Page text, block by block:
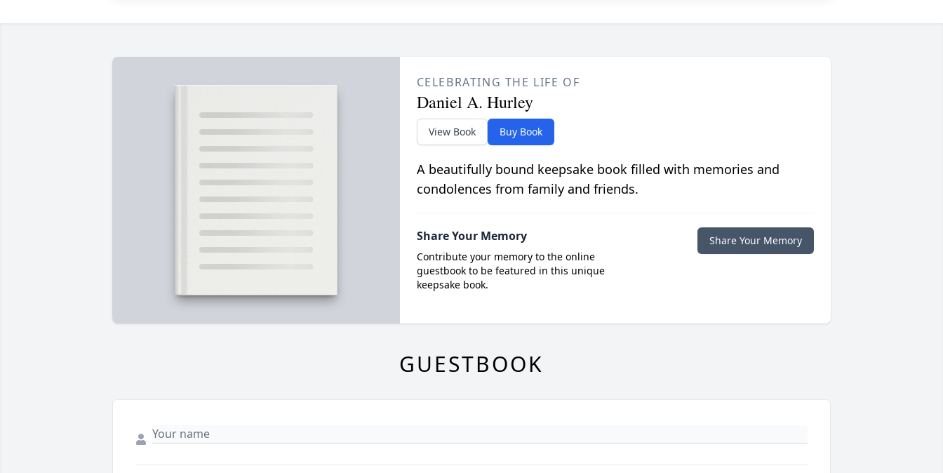
CELEBRATING THE LIFE OF
Daniel A. Hurley
View Book Buy Book
A beautifully bound keepsake book filled with memories and
condolences from family and friends.
Share Your Memory
Contribute your memory to the online
guestbook to be featured in this unique
keepsake book.
Share Your Memory
GUESTBOOK